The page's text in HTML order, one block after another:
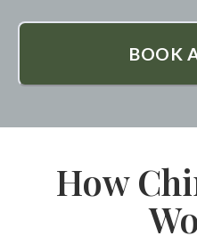
BOOK
How